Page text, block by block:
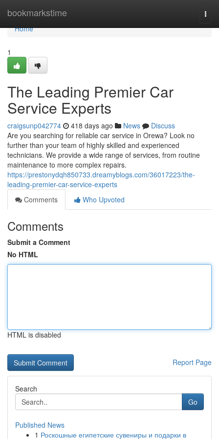
bookmarkstime
Home
Home
1
The Leading Premier Car
Service Experts
craigsunp042774 418 days ago News
Discuss
Are you searching for reliable car service in Orewa? Look no
further than your team of highly skilled and experienced
technicians. We provide a wide range of services, from routine
maintenance to more complex repairs.
https://prestonydqh850733.dreamyblogs.com/36017223/the-
leading-premier-car-service-experts
Comments
Who Upvoted
Comments
Submit a Comment
No HTML
HTML is disabled
Report Page
Search
Go
Published News
1 Роскошные египетские сувениры и подарки в